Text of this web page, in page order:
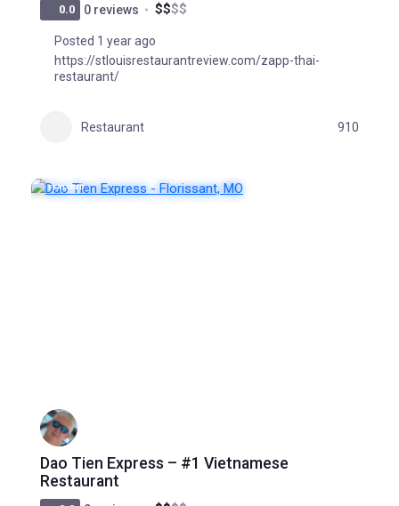
0.0 0 reviews $$$$
Posted 1 year ago
https://stlouisrestaurantreview.com/zapp-thai-
restaurant/
Restaurant 910
FEATURED
Dao Tien Express – #1 Vietnamese
Restaurant